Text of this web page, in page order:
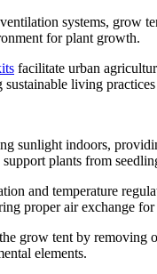
systems, grow
for plant growth.
facilitate urban
living
sunlight indoors,
plants from
and temperature
proper air exchange
grow tent by removing
elements.